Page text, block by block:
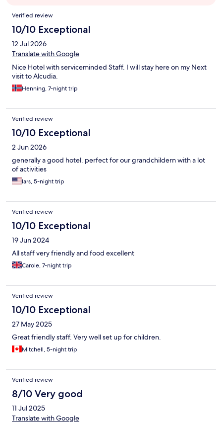
Reviews
Verified review
10/10 Exceptional
12 Jul 2026
Translate with Google
Nice Hotel with serviceminded Staff. I will stay here on my Next
visit to Alcudia.
Henning, 7-night trip
Verified review
10/10 Exceptional
2 Jun 2026
generally a good hotel. perfect for our grandchildern with a lot
of activities
lars, 5-night trip
Verified review
10/10 Exceptional
19 Jun 2024
All staff very friendly and food excellent
Carole, 7-night trip
Verified review
10/10 Exceptional
27 May 2025
Great friendly staff. Very well set up for children.
Mitchell, 5-night trip
Verified review
8/10 Very good
11 Jul 2025
Translate with Google